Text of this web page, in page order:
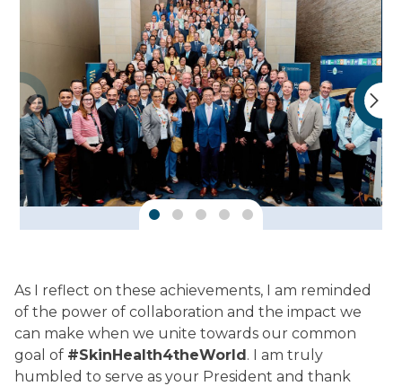
As I reflect on these achievements, I am reminded
of the power of collaboration and the impact we
can make when we unite towards our common
goal of #SkinHealth4theWorld. I am truly
humbled to serve as your President and thank